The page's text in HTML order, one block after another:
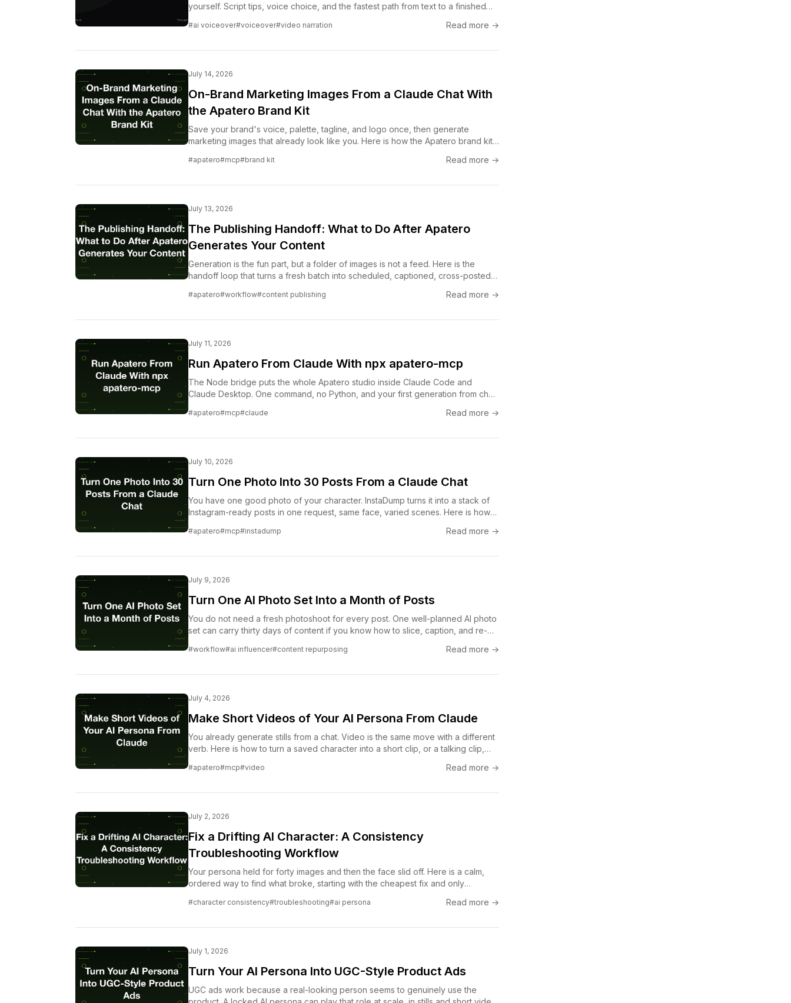
yourself. Script tips, voice choice, and the fastest path from text to a finished
#ai voiceover#voiceover#video narration Read more →
July 14, 2026
On-Brand Marketing Images From a Claude Chat With
the Apatero Brand Kit
Save your brand's voice, palette, tagline, and logo once, then generate
marketing images that already look like you. Here is how the Apatero brand kit
loop.
#apatero#mcp#brand kit Read more →
July 13, 2026
The Publishing Handoff: What to Do After Apatero
Generates Your Content
Generation is the fun part, but a folder of images is not a feed. Here is the
handoff loop that turns a fresh batch into scheduled, captioned, cross-posted
#apatero#workflow#content publishing Read more →
July 11, 2026
Run Apatero From Claude With npx apatero-mcp
The Node bridge puts the whole Apatero studio inside Claude Code and
Claude Desktop. One command, no Python, and your first generation from chat
#apatero#mcp#claude Read more →
July 10, 2026
Turn One Photo Into 30 Posts From a Claude Chat
You have one good photo of your character. InstaDump turns it into a stack of
Instagram-ready posts in one request, same face, varied scenes. Here is how
Apatero MCP.
#apatero#mcp#instadump Read more →
July 9, 2026
Turn One AI Photo Set Into a Month of Posts
You do not need a fresh photoshoot for every post. One well-planned AI photo
set can carry thirty days of content if you know how to slice, caption, and re-
generating something new every single day.
#workflow#ai influencer#content repurposing Read more →
July 4, 2026
Make Short Videos of Your AI Persona From Claude
You already generate stills from a chat. Video is the same move with a different
verb. Here is how to turn a saved character into a short clip, or a talking clip,
#apatero#mcp#video Read more →
July 2, 2026
Fix a Drifting AI Character: A Consistency
Troubleshooting Workflow
Your persona held for forty images and then the face slid off. Here is a calm,
ordered way to find what broke, starting with the cheapest fix and only
#character consistency#troubleshooting#ai persona Read more →
July 1, 2026
Turn Your AI Persona Into UGC-Style Product Ads
UGC ads work because a real-looking person seems to genuinely use the